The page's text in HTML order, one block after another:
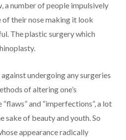
a number of people impulsively
of their nose making it look
The plastic surgery which
undergoing any surgeries
of altering one’s
and “imperfections”, a lot
of beauty and youth. So
appearance radically